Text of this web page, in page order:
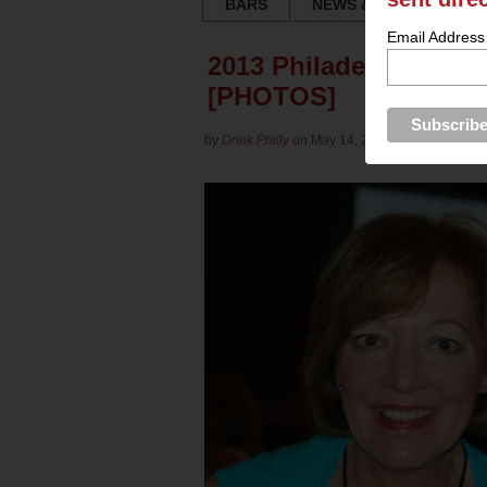
BARS
NEWS & REVIEWS
2013 Philadelphia
[PHOTOS]
by Drink Philly on May 14, 2013 inCulture
Email Address